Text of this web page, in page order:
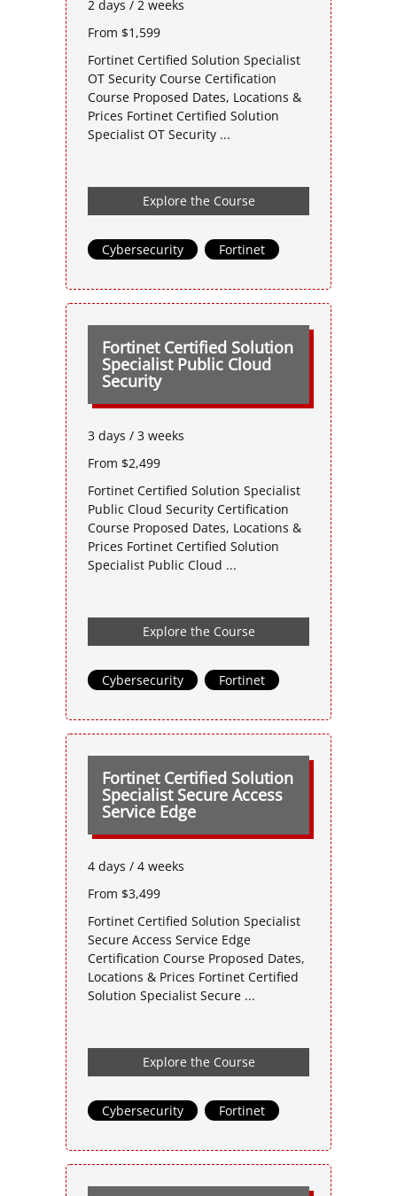
2 days / 2 weeks
From $1,599
Fortinet Certified Solution Specialist
OT Security Course Certification
Course Proposed Dates, Locations &
Prices Fortinet Certified Solution
Specialist OT Security ...
Explore the Course
Cybersecurity Fortinet
Fortinet Certified Solution
Specialist Public Cloud
Security
3 days / 3 weeks
From $2,499
Fortinet Certified Solution Specialist
Public Cloud Security Certification
Course Proposed Dates, Locations &
Prices Fortinet Certified Solution
Specialist Public Cloud ...
Explore the Course
Cybersecurity Fortinet
Fortinet Certified Solution
Specialist Secure Access
Service Edge
4 days / 4 weeks
From $3,499
Fortinet Certified Solution Specialist
Secure Access Service Edge
Certification Course Proposed Dates,
Locations & Prices Fortinet Certified
Solution Specialist Secure ...
Explore the Course
Cybersecurity Fortinet